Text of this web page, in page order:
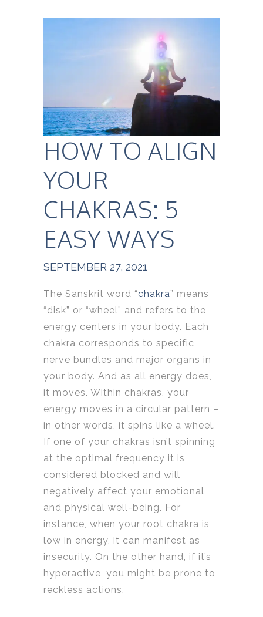
HOW TO ALIGN
YOUR
CHAKRAS: 5
EASY WAYS
SEPTEMBER 27, 2021
The Sanskrit word “chakra” means
“disk” or “wheel” and refers to the
energy centers in your body. Each
chakra corresponds to specific
nerve bundles and major organs in
your body. And as all energy does,
it moves. Within chakras, your
energy moves in a circular pattern –
in other words, it spins like a wheel.
If one of your chakras isn’t spinning
at the optimal frequency it is
considered blocked and will
negatively affect your emotional
and physical well-being. For
instance, when your root chakra is
low in energy, it can manifest as
insecurity. On the other hand, if it’s
hyperactive, you might be prone to
reckless actions.